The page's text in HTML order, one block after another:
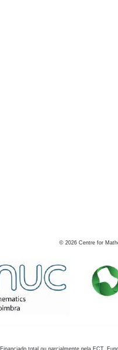
© 2026 Centre for
Financiado total ou parcialmente pela FCT,